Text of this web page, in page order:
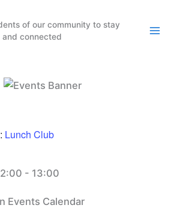
of our community to stay
and connected
Lunch Club
- 13:00